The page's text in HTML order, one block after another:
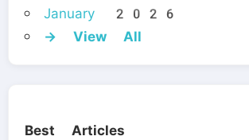
January 2026
→ View All
Best Articles